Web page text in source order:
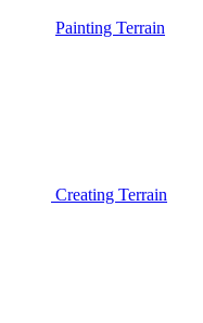
Painting Terrain
Creating Terrain